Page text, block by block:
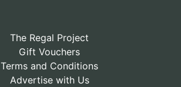
The Regal Project
Gift Vouchers
Terms and Conditions
Advertise with Us